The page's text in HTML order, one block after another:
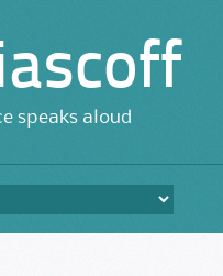
speaks aloud